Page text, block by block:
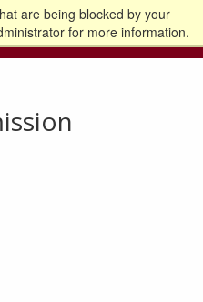
are being blocked by your
for more information.
Go to the U of M home page
Logout